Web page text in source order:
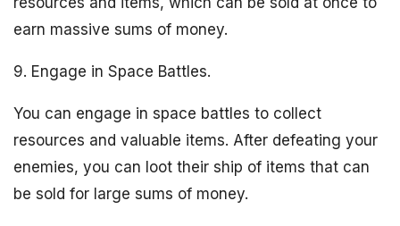
earn massive sums of money.
9. Engage in Space Battles.
You can engage in space battles to collect
resources and valuable items. After defeating your
enemies, you can loot their ship of items that can
be sold for large sums of money.